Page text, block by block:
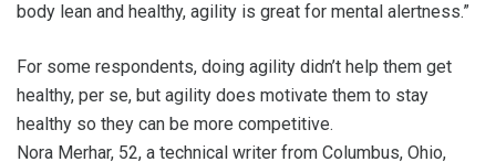
body lean and healthy, agility is great for mental alertness.”
For some respondents, doing agility didn’t help them get
healthy, per se, but agility does motivate them to stay
healthy so they can be more competitive.
Nora Merhar, 52, a technical writer from Columbus, Ohio,